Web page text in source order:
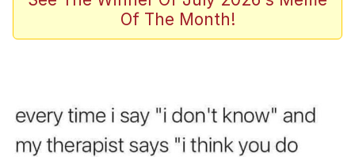
Whispering Pigeon
Best Of Zach
That Cat Is Not Dancing
Of The Month!